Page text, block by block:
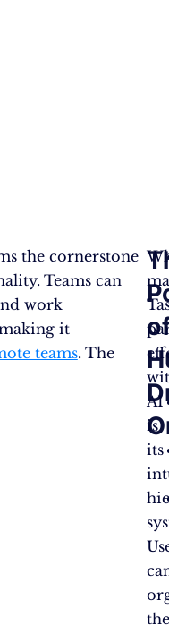
the cornerstone
Teams can
work
it
teams. The
AI
is
its